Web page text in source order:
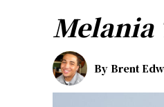
Melania
By Brent